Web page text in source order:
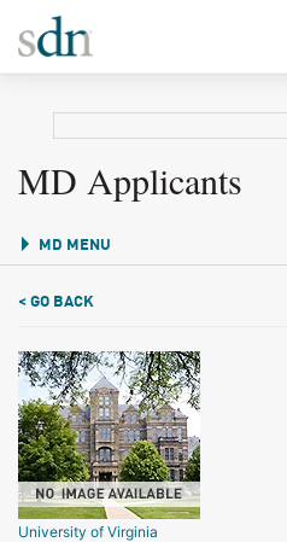
MD Applicants
MD MENU
< GO BACK
University of Virginia